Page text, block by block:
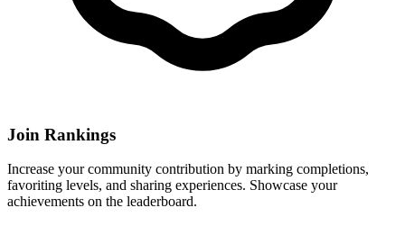
Join Rankings
Increase your community contribution by marking completions,
favoriting levels, and sharing experiences. Showcase your
achievements on the leaderboard.